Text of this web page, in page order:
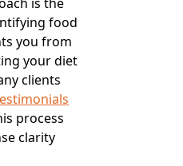
food
you from
your diet
clients
process
clarity